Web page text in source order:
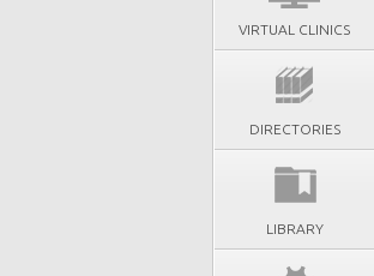
VIRTUAL CLINICS
DIRECTORIES
LIBRARY